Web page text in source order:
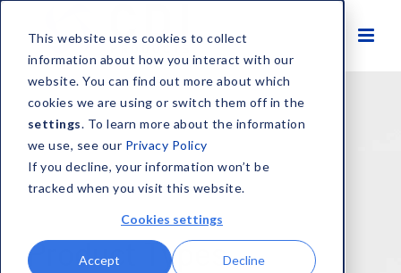
This website uses cookies to collect
information about how you interact with our
website. You can find out more about which
cookies we are using or switch them off in the
settings. To learn more about the information
we use, see our Privacy Policy
If you decline, your information won’t be
tracked when you visit this website.
Cookies settings
Accept Decline
Product Types